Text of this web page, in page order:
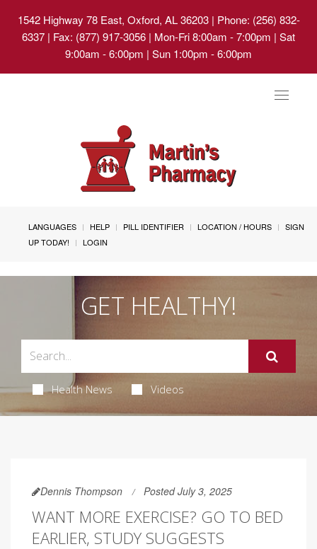
1542 Highway 78 East, Oxford, AL 36203| Phone: (256) 832-
6337 | Fax: (877) 917-3056 | Mon-Fri 8:00am - 7:00pm | Sat
9:00am - 6:00pm | Sun 1:00pm - 6:00pm
Toggle
LANGUAGES HELP PILL IDENTIFIER LOCATION / HOURS
SIGN
UP TODAY!
LOGIN
GET HEALTHY!
Health News Videos
Dennis Thompson Posted July 3, 2025
WANT MORE EXERCISE? GO TO BED
EARLIER, STUDY SUGGESTS